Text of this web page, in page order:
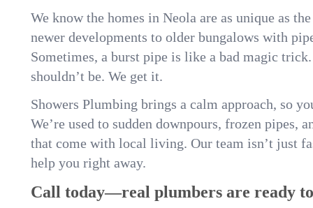
We know the homes in Neola are as unique as
newer developments to older bungalows with
Sometimes, a burst pipe is like a bad magic
shouldn’t be. We get it.
Showers Plumbing brings a calm approach, so
We’re used to sudden downpours, frozen pipes,
that come with local living. Our team isn’t just
help you right away.
Call today—real plumbers are ready